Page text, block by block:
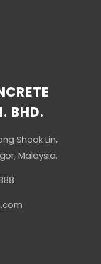
BHD.
Shook Lin,
Malaysia.